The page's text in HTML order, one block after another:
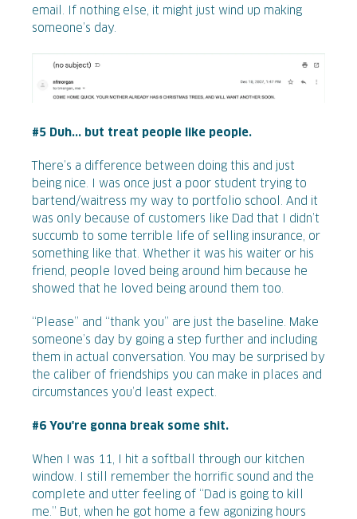
email. If nothing else, it might just wind up making
someone’s day.
#5 Duh... but treat people like people.
There’s a difference between doing this and just
being nice. I was once just a poor student trying to
bartend/waitress my way to portfolio school. And it
was only because of customers like Dad that I didn’t
succumb to some terrible life of selling insurance, or
something like that. Whether it was his waiter or his
friend, people loved being around him because he
showed that he loved being around them too.
“Please” and “thank you” are just the baseline. Make
someone’s day by going a step further and including
them in actual conversation. You may be surprised by
the caliber of friendships you can make in places and
circumstances you’d least expect.
#6 You're gonna break some shit.
When I was 11, I hit a softball through our kitchen
window. I still remember the horrific sound and the
complete and utter feeling of “Dad is going to kill
me.” But, when he got home a few agonizing hours